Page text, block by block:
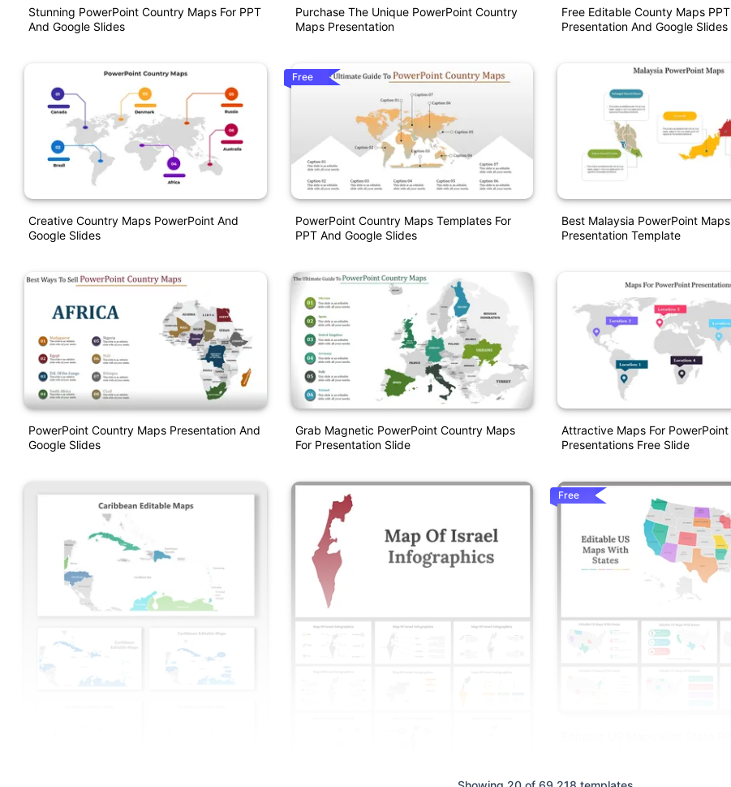
Stunning PowerPoint Country Maps For PPT
And Google Slides
Creative Country Maps PowerPoint And
Google Slides
PowerPoint Country Maps Presentation And
Google Slides
Purchase The Unique PowerPoint Country
Maps Presentation
Free
PowerPoint Country Maps Templates For
PPT And Google Slides
Grab Magnetic PowerPoint Country Maps
For Presentation Slide
Free Editable County Maps PPT
Presentation And Google Slides
Best Malaysia PowerPoint Maps
Presentation Template
Attractive Maps For PowerPoint
Presentations Free Slide
Free